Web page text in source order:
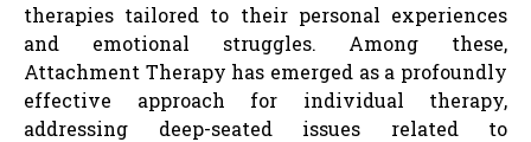
therapies tailored to their personal experiences
and emotional struggles. Among these,
Attachment Therapy has emerged as a profoundly
effective approach for individual therapy,
addressing deep-seated issues related to